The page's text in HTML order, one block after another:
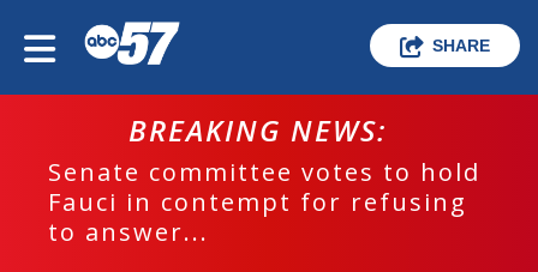
SHARE
BREAKING NEWS:
Senate committee votes to hold
Fauci in contempt for refusing
to answer...